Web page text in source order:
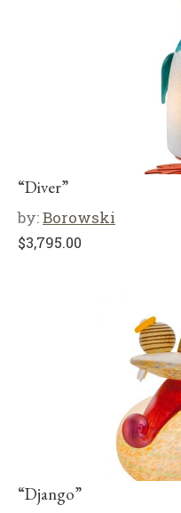
“Diver”
by:Borowski
$3,795.00
“Django”